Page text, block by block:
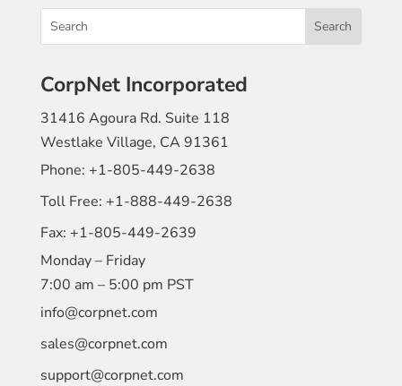
CorpNet Incorporated
31416 Agoura Rd. Suite 118
Westlake Village, CA 91361
Phone: +1-805-449-2638
Toll Free: +1-888-449-2638
Fax: +1-805-449-2639
Monday – Friday
7:00 am – 5:00 pm PST
info@corpnet.com
sales@corpnet.com
support@corpnet.com